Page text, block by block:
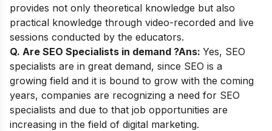
provides not only theoretical knowledge but also
practical knowledge through video-recorded and live
sessions conducted by the educators.
Q. Are SEO Specialists in demand ?Ans: Yes, SEO
specialists are in great demand, since SEO is a
growing field and it is bound to grow with the coming
years, companies are recognizing a need for SEO
specialists and due to that job opportunities are
increasing in the field of digital marketing.